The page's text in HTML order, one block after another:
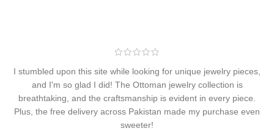
I stumbled upon this site while looking for unique jewelry pieces,
and I'm so glad I did! The Ottoman jewelry collection is
breathtaking, and the craftsmanship is evident in every piece.
Plus, the free delivery across Pakistan made my purchase even
sweeter!